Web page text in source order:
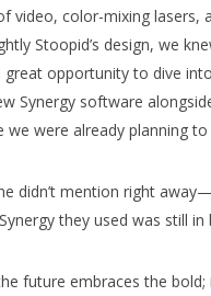
video, color-mixing lasers,
Stoopid’s design, we
great opportunity to dive into
Synergy software
we were already planning to
didn’t mention right
they used was still in
future embraces the bold;